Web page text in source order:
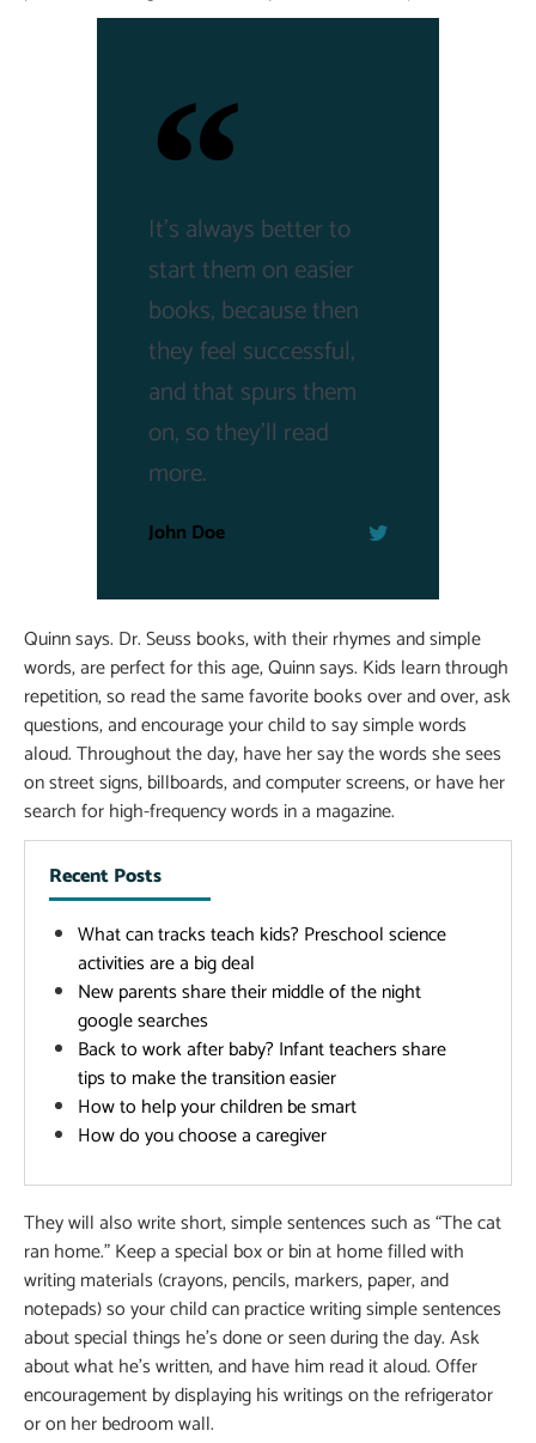
It's always better to
start them on easier
books, because then
they feel successful,
and that spurs them
on, so they'll read
more.
John Doe
Quinn says. Dr. Seuss books, with their rhymes and simple
words, are perfect for this age, Quinn says. Kids learn through
repetition, so read the same favorite books over and over, ask
questions, and encourage your child to say simple words
aloud. Throughout the day, have her say the words she sees
on street signs, billboards, and computer screens, or have her
search for high-frequency words in a magazine.
Recent Posts
What can tracks teach kids? Preschool science
activities are a big deal
New parents share their middle of the night
google searches
Back to work after baby? Infant teachers share
tips to make the transition easier
How to help your children be smart
How do you choose a caregiver
They will also write short, simple sentences such as “The cat
ran home.” Keep a special box or bin at home filled with
writing materials (crayons, pencils, markers, paper, and
notepads) so your child can practice writing simple sentences
about special things he’s done or seen during the day. Ask
about what he’s written, and have him read it aloud. Offer
encouragement by displaying his writings on the refrigerator
or on her bedroom wall.